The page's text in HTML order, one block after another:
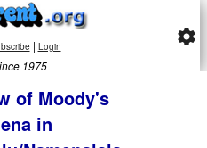
| Login
1975
settings
of Moody's
in